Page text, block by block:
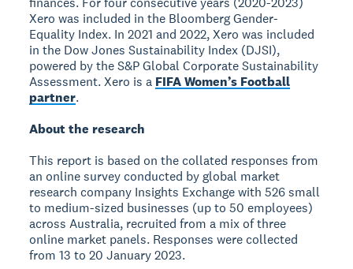
Xero was included in the Bloomberg Gender-
Equality Index. In 2021 and 2022, Xero was included
in the Dow Jones Sustainability Index (DJSI),
powered by the S&P Global Corporate Sustainability
Assessment. Xero is a FIFA Women’s Football
partner.
About the research
This report is based on the collated responses from
an online survey conducted by global market
research company Insights Exchange with 526 small
to medium-sized businesses (up to 50 employees)
across Australia, recruited from a mix of three
online market panels. Responses were collected
from 13 to 20 January 2023.